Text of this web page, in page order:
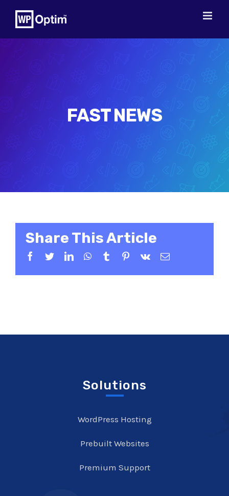
Skip
content
FAST NEWS
Share This Article
Facebook
TwitterLinkedInWhatsApp
TumblrPinterest
Vk Email
Solutions
WordPress Hosting
Prebuilt Websites
Premium Support